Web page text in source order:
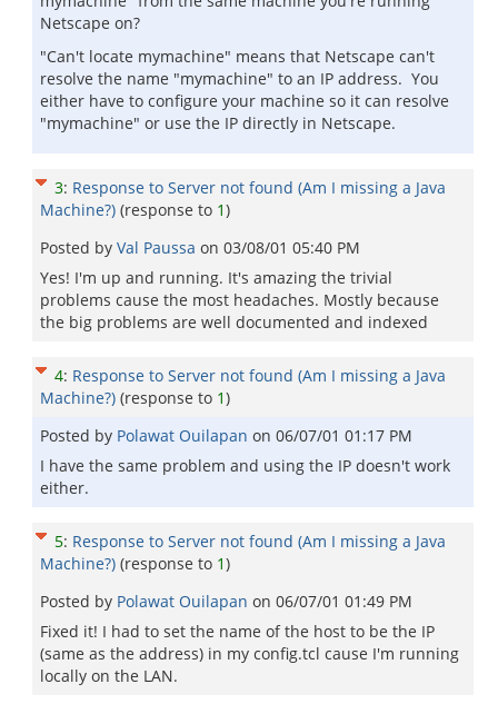
Netscape on?
"Can't locate mymachine" means that Netscape can't
resolve the name "mymachine" to an IP address. You
either have to configure your machine so it can resolve
"mymachine" or use the IP directly in Netscape.
3: Response to Server not found (Am I missing a Java
Machine?) (response to 1)
Posted by Val Paussa on 03/08/01 05:40 PM
Yes! I'm up and running. It's amazing the trivial
problems cause the most headaches. Mostly because
the big problems are well documented and indexed
4: Response to Server not found (Am I missing a Java
Machine?) (response to 1)
Posted by Polawat Ouilapan on 06/07/01 01:17 PM
I have the same problem and using the IP doesn't work
either.
5: Response to Server not found (Am I missing a Java
Machine?) (response to 1)
Posted by Polawat Ouilapan on 06/07/01 01:49 PM
Fixed it! I had to set the name of the host to be the IP
(same as the address) in my config.tcl cause I'm running
locally on the LAN.